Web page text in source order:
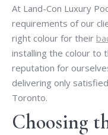
At Land-Con Luxury
requirements of our
right colour for their
installing the colour to
reputation for
delivering only
Toronto.
Choosing